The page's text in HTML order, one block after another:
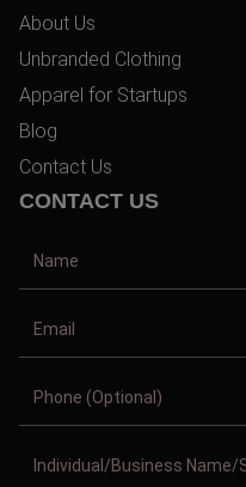
About Us
Unbranded Clothing
Apparel for Startups
Blog
Contact Us
CONTACT US